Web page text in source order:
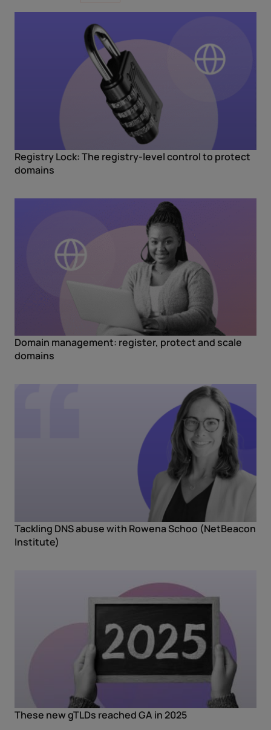
Registry Lock: The registry-level control to protect
domains
Domain management: register, protect and scale
domains
Tackling DNS abuse with Rowena Schoo (NetBeacon
Institute)
These new gTLDs reached GA in 2025